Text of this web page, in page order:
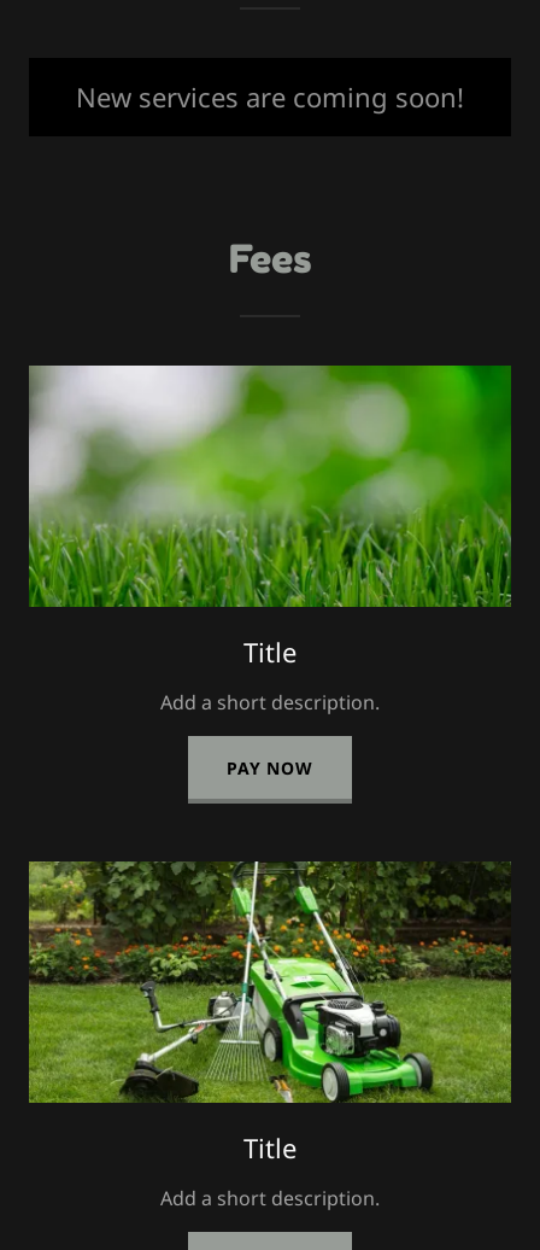
New services are coming soon!
Fees
Title
Add a short description.
PAY NOW
Title
Add a short description.